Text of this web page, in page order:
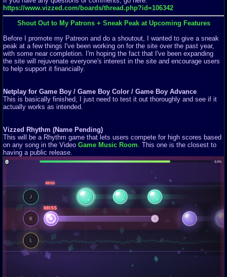
https://www.vizzed.com/boards/thread.php?id=106342
Shout Out to My Patrons + Sneak Peak at Upcoming Features
Before I promote my Patreon and do a shoutout, I wanted to give a sneak
peak at a few things I've been working on for the site over the past year,
with some near completion. I'm hoping the fact that I've been expanding
the site will rejuvenate everyone's interest in the site and encourage users
to help support it financially.
Netplay for Game Boy / Game Boy Color / Game Boy Advance
This is basically finished, I just need to test it out thoroughly and see if it
actually works as intended.
Vizzed Rhythm (Name Pending)
This will be a Rhythm game that lets users compete for high scores based
on any song in the Video Game Music Room. This one is the closest to
having a public release.